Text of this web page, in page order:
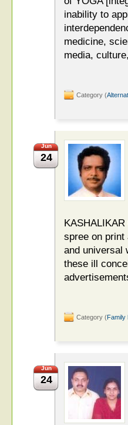
inability to
medicine,
media,
Category (
Jun
24
spree on print
and universal
these ill
Category (Family
Jun
24